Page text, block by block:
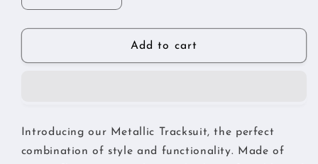
quantity
for
tracksuit
quantity
for
Metallic
tracksuit
Add to cart
Introducing our Metallic Tracksuit, the perfect
combination of style and functionality. Made of